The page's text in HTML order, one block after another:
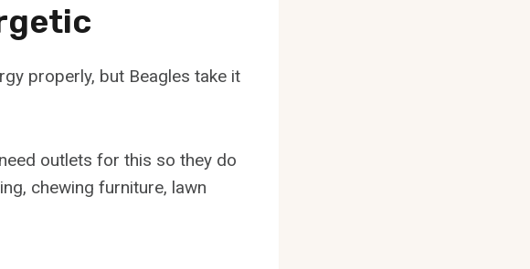
properly, but Beagles take it
outlets for this so they do
chewing furniture, lawn